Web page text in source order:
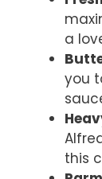
a
you
this